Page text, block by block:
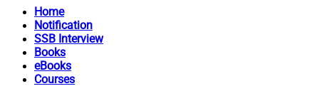
Home
Notification
SSB Interview
Books
eBooks
Courses